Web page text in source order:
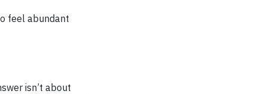
feel abundant
isn’t about